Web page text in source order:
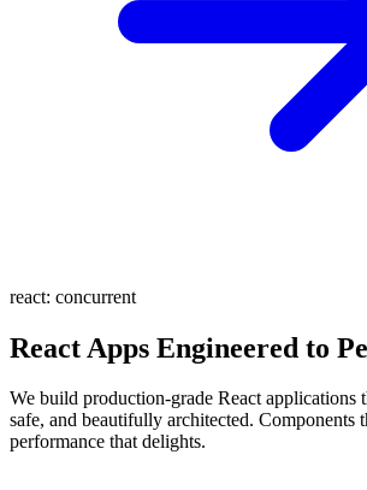
react: concurrent
React Apps Engineered to
We build production-grade Reactapplications
safe, and beautifully architected. Components
performance that delights.